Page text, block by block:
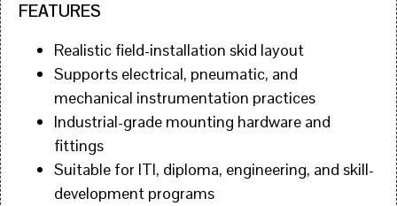
FEATURES
Realistic field-installation skid layout
Supports electrical, pneumatic, and
mechanical instrumentation practices
Industrial-grade mounting hardware and
fittings
Suitable for ITI, diploma, engineering, and skill-
development programs